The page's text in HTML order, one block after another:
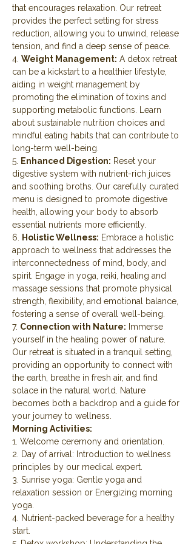
that encourages relaxation. Our retreat
provides the perfect setting for stress
reduction, allowing you to unwind, release
tension, and find a deep sense of peace.
4. Weight Management: A detox retreat
can be a kickstart to a healthier lifestyle,
aiding in weight management by
promoting the elimination of toxins and
supporting metabolic functions. Learn
about sustainable nutrition choices and
mindful eating habits that can contribute to
long-term well-being.
5.
Enhanced Digestion: Reset your
digestive system with nutrient-rich juices
and soothing broths. Our carefully curated
menu is designed to promote digestive
health, allowing your body to absorb
essential nutrients more efficiently.
6.
Holistic Wellness: Embrace a holistic
approach to wellness that addresses the
interconnectedness of mind, body, and
spirit. Engage in yoga, reiki, healing and
massage sessions that promote physical
strength, flexibility, and emotional balance,
fostering a sense of overall well-being.
7. Connection with Nature: Immerse
yourself in the healing power of nature.
Our retreat is situated in a tranquil setting,
providing an opportunity to connect with
the earth, breathe in fresh air, and find
solace in the natural world. Nature
becomes both a backdrop and a guide for
your journey to wellness.
Morning Activities:
1. Welcome ceremony and orientation.
2. Day of arrival: Introduction to wellness
principles by our medical expert.
3. Sunrise yoga: Gentle yoga and
relaxation session or Energizing morning
yoga.
4. Nutrient-packed beverage for a healthy
start.